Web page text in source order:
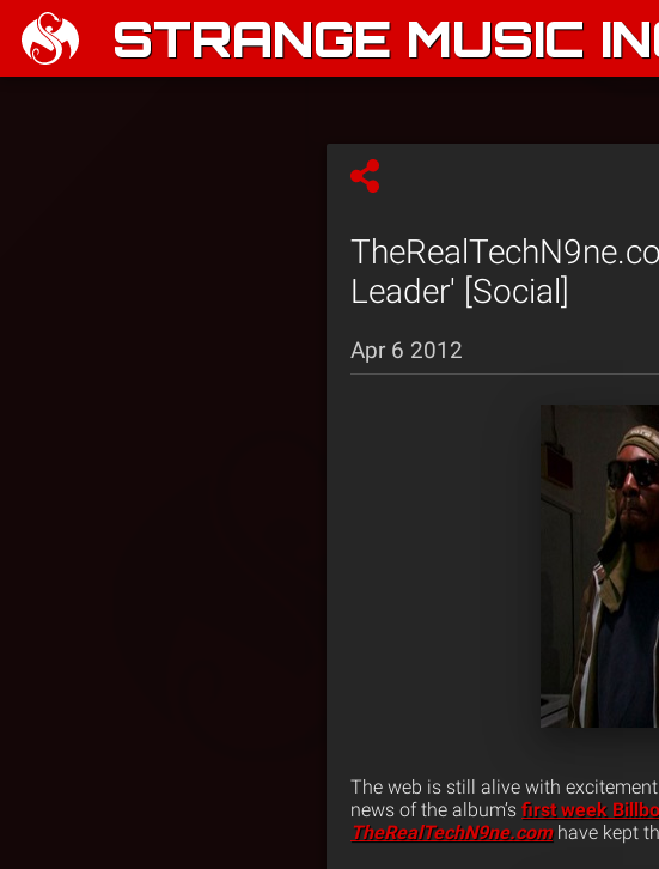
STRANGE MUSIC
Leader' [Social]
Apr 6 2012
The web is still alive with excitement
news of the album’s first week
TheRealTechN9ne.comhave kept